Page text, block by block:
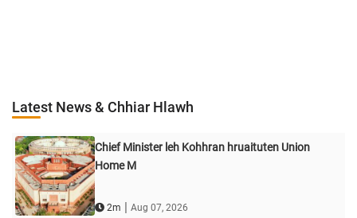
Latest News & Chhiar Hlawh
Chief Minister leh Kohhran hruaituten Union
Home M
2m | Aug 07, 2026